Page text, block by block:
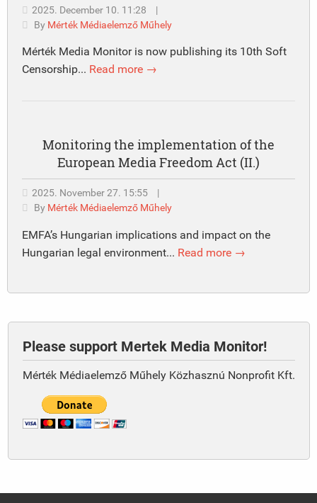
2025. December 10. 11:28
|
By Mérték Médiaelemző Műhely
Mérték Media Monitor is now publishing its 10th Soft
Censorship... Read more →
Monitoring the implementation of the
European Media Freedom Act (II.)
2025. November 27. 15:55
|
By Mérték Médiaelemző Műhely
EMFA’s Hungarian implications and impact on the
Hungarian legal environment... Read more →
Please support Mertek Media Monitor!
Mérték Médiaelemző Műhely Közhasznú Nonprofit Kft.